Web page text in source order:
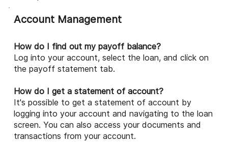
Account Management
How do I find out my payoff balance?
Log into your account, select the loan, and click on
the payoff statement tab.
How do I get a statement of account?
It's possible to get a statement of account by
logging into your account and navigating to the loan
screen. You can also access your documents and
transactions from your account.